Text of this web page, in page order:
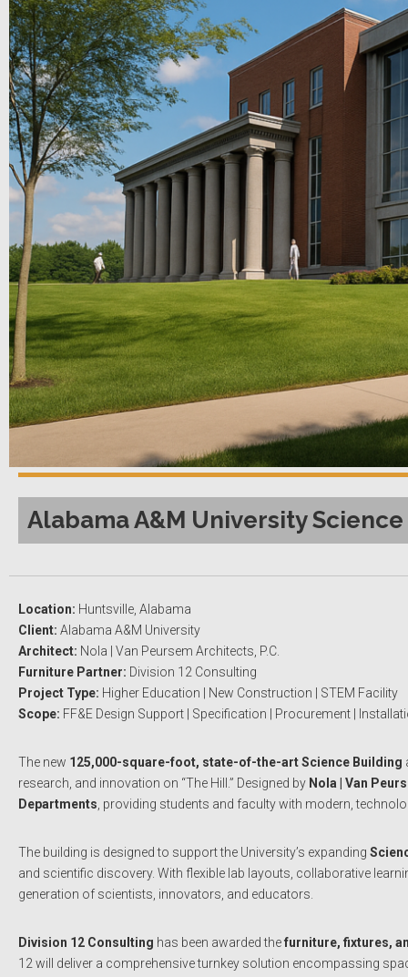
Alabama A&M University
Location: Huntsville, Alabama
Client: Alabama A&M University
Architect: Nola | Van Peursem Architects, P.C.
Furniture Partner: Division 12 Consulting
Project Type: Higher Education | New Construction | STEM Facility
Scope: FF&E Design Support | Specification | Procurement |
The new 125,000-square-foot, state-of-the-art Science Building
research, and innovation on “The Hill.” Designed by Nola | Van
Departments , providing students and faculty with modern,
The building is designed to support the University’s expanding
and scientific discovery. With flexible lab layouts, collaborative
generation of scientists, innovators, and educators.
Division 12 Consulting has been awarded thefurniture, fixtures,
12 will deliver a comprehensive turnkey solution encompassing